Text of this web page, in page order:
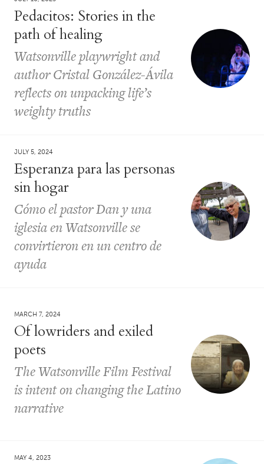
Pedacitos: Stories in the
path of healing
Watsonville playwright and
author Cristal González-Ávila
reflects on unpacking life’s
weighty truths
JULY 5, 2024
Esperanza para las personas
sin hogar
Cómo el pastor Dan y una
iglesia en Watsonville se
convirtieron en un centro de
ayuda
MARCH 7, 2024
Of lowriders and exiled
poets
The Watsonville Film Festival
is intent on changing the Latino
narrative
MAY 4, 2023